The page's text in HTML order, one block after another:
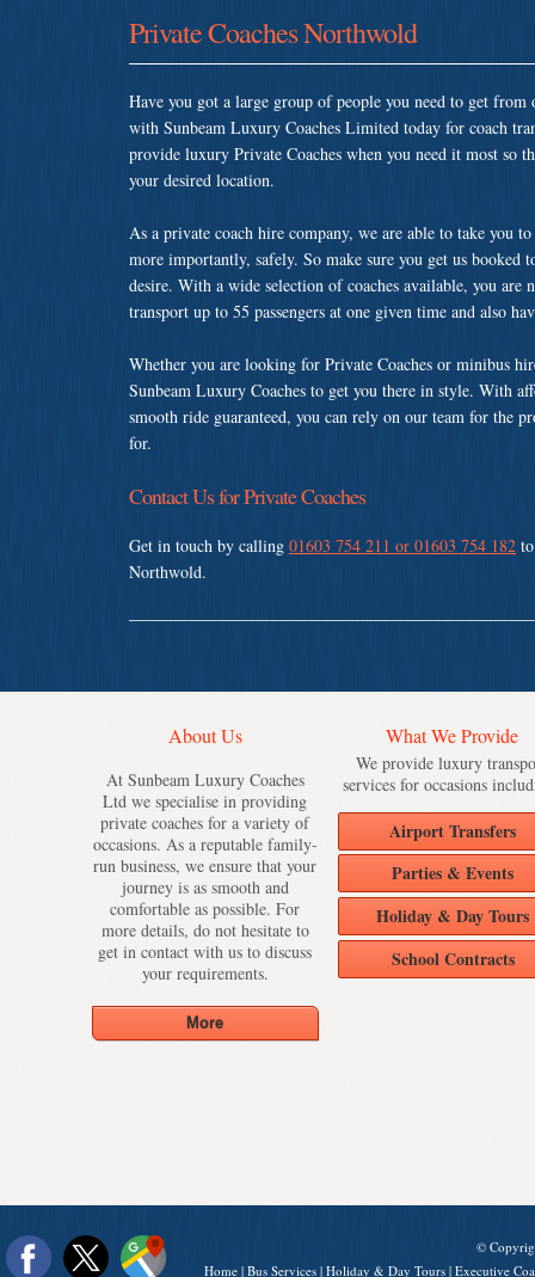
Private Coaches Northwold
Have you got a large group of people you need to get
with Sunbeam Luxury Coaches Limited today for coach
provide luxury Private Coaches when you need it most so
your desired location.
As a private coach hire company, we are able to take you
more importantly, safely. So make sure you get us booked
desire. With a wide selection of coaches available, you
transport up to 55 passengers at one given time and also
Whether you are looking for Private Coaches or minibus
Sunbeam Luxury Coaches to get you there in style. With
smooth ride guaranteed, you can rely on our team for the
for.
Contact Us for Private Coaches
Get in touch by calling 01603 754 211 or 01603 754 182
Northwold.
About Us
At Sunbeam Luxury Coaches
Ltd we specialise in providing
private coaches for a variety of
occasions. As a reputable family-
run business, we ensure that your
journey is as smooth and
comfortable as possible. For
more details, do not hesitate to
get in contact with us to discuss
your requirements.
What We Provide
We provide luxury
services for occasions
Airport Transfers
Parties & Events
Holiday & Day Tours
School Contracts
©
Home | Bus Services | Holiday & Day Tours | Executive